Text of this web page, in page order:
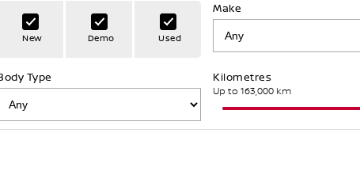
New Demo Used
Make
Type Kilometres
Up to 163,000 km